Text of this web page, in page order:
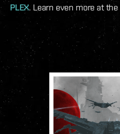
PLEX. Learn even more at the